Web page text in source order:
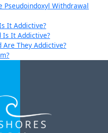
Pseudoindoxyl Withdrawal
It Addictive?
Is It Addictive?
They Addictive?